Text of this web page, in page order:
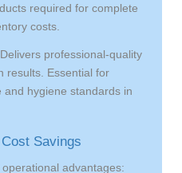
required for complete
costs.
Delivers professional-quality
results. Essential for
hygiene standards in
Savings
advantages: